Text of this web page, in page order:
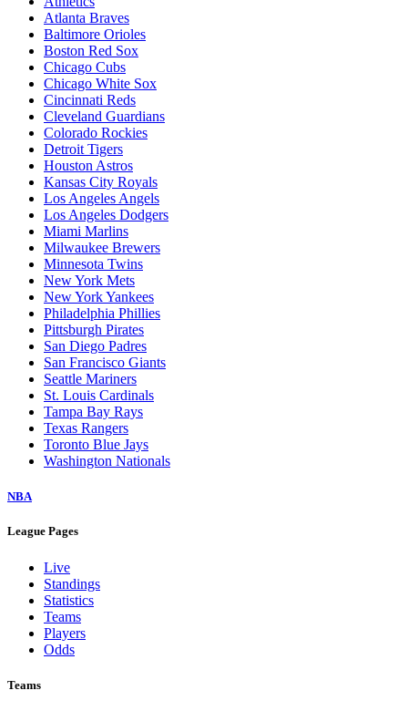
Atlanta Braves
Baltimore Orioles
Boston Red Sox
Chicago Cubs
Chicago White Sox
Cincinnati Reds
Cleveland Guardians
Colorado Rockies
Detroit Tigers
Houston Astros
Kansas City Royals
Los Angeles Angels
Los Angeles Dodgers
Miami Marlins
Milwaukee Brewers
Minnesota Twins
New York Mets
New York Yankees
Philadelphia Phillies
Pittsburgh Pirates
San Diego Padres
San Francisco Giants
Seattle Mariners
St. Louis Cardinals
Tampa Bay Rays
Texas Rangers
Toronto Blue Jays
Washington Nationals
NBA
League Pages
Live
Standings
Statistics
Teams
Players
Odds
Teams